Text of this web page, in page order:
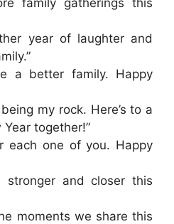
family gatherings this
year of laughter and
a better family. Happy
my rock. Here’s to a
together!”
each one of you. Happy
stronger and closer this
moments we share this